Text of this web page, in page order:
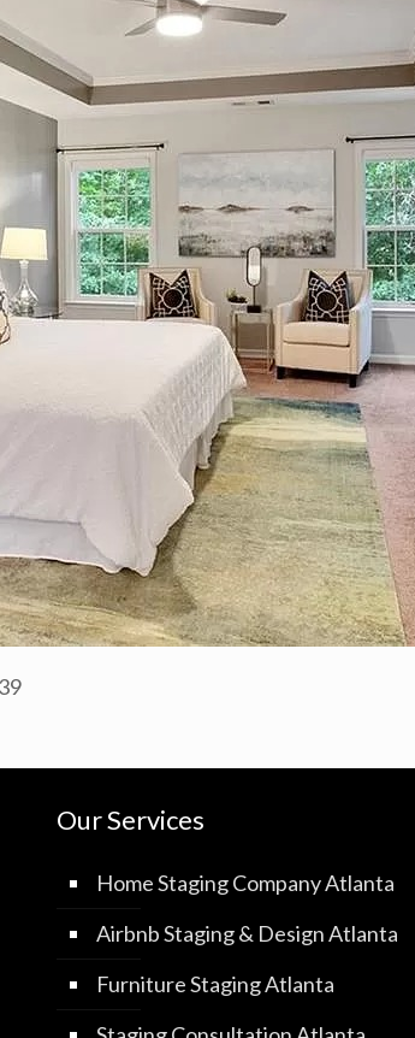
Our Services
Home Staging Company Atlanta
Airbnb Staging & Design Atlanta
Furniture Staging Atlanta